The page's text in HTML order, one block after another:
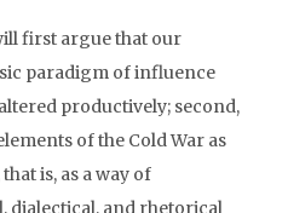
first argue that our
paradigm of influence
productively; second,
of the Cold War as
is, as a way of
and rhetorical